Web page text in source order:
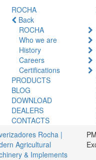
ROCHA
Back
ROCHA
Who we are
History
Careers
Certifications
PRODUCTS
BLOG
DOWNLOAD
DEALERS
CONTACTS
Rocha |
Agricultural
& Implements